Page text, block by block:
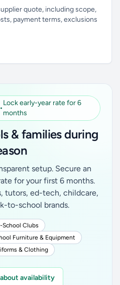
quote, including scope,
payment terms, exclusions
•
Lock early-year rate for 6
months
& families during
setup. Secure an
for your first 6 months.
tutors, ed-tech, childcare,
to-school brands.
Clubs
Furniture & Equipment
& Clothing
availability